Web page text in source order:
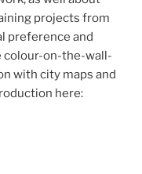
projects from
preference and
colour-on-the-wall-
with city maps and
here: